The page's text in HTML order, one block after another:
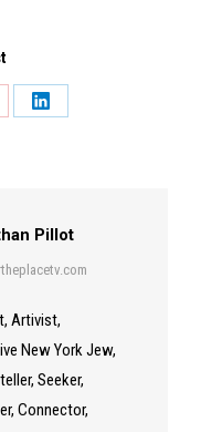
Share
Pillot
Artivist,
New York Jew,
Seeker,
Connector,